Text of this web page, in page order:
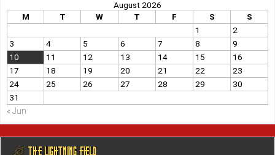
August 2026
M
T W T F S
S
1
2
3
4 5 6 7 8
9
10
11 12 13 14 15
16
17
18 19 20 21 22
23
24
25 26 27 28 29
30
31
« Jun
@ THE LIGHTNING FIELD